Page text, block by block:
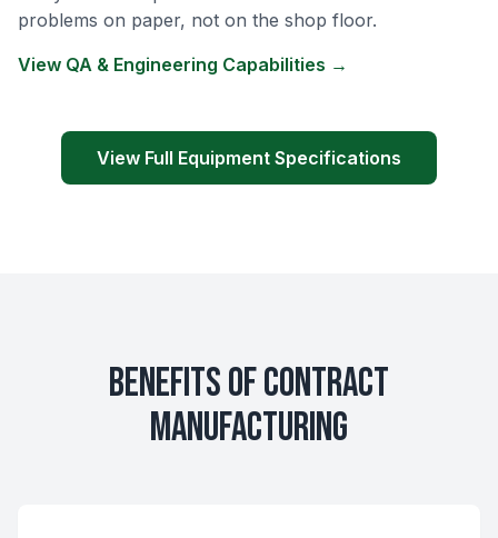
problems on paper, not on the shop floor.
View QA & Engineering Capabilities →
View Full Equipment Specifications
Benefits of Contract
Manufacturing